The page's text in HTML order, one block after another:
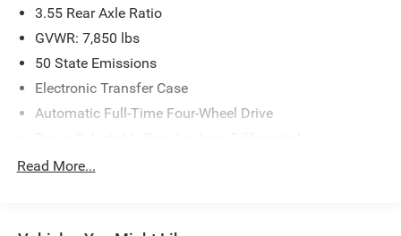
3.55 Rear Axle Ratio
GVWR: 7,850 lbs
50 State Emissions
Electronic Transfer Case
Automatic Full-Time Four-Wheel Drive
700CCA Maintenance-Free Battery
Read More...